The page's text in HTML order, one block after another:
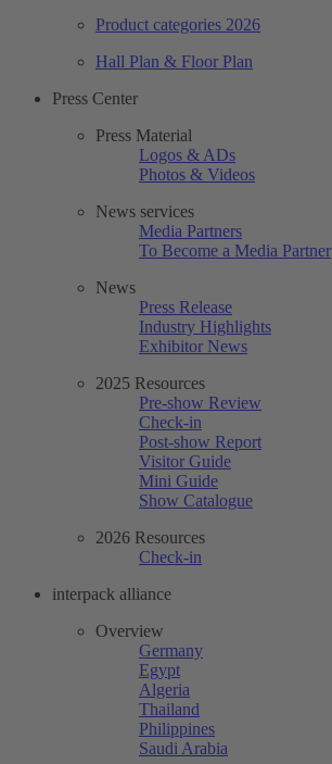
Product categories 2026
Hall Plan & Floor Plan
Press Center
Press Material
Logos & ADs
Photos & Videos
News services
Media Partners
To Become a Media Partner
News
Press Release
Industry Highlights
Exhibitor News
2025 Resources
Pre-show Review
Check-in
Post-show Report
Visitor Guide
Mini Guide
Show Catalogue
2026 Resources
Check-in
interpack alliance
Overview
Germany
Egypt
Algeria
Thailand
Philippines
Saudi Arabia